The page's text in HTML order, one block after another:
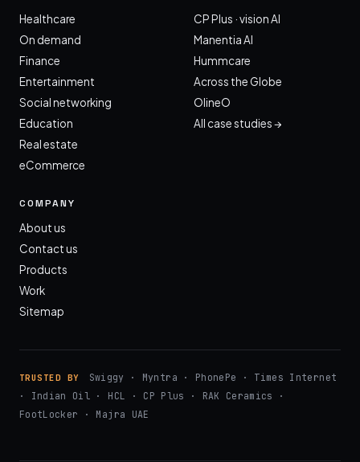
Healthcare
On demand
Finance
Entertainment
Social networking
Education
Real estate
eCommerce
CP Plus · vision AI
Manentia AI
Hummcare
Across the Globe
OlineO
All case studies →
COMPANY
About us
Contact us
Products
Work
Sitemap
TRUSTED BY
Swiggy · Myntra · PhonePe · Times Internet
· Indian Oil · HCL · CP Plus · RAK Ceramics ·
FootLocker · Majra UAE